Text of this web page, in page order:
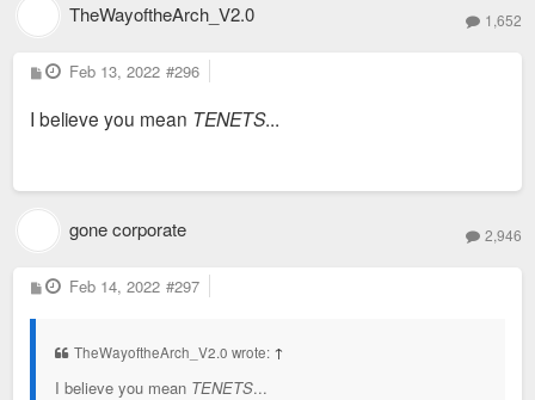
TheWayoftheArch_V2.0 1,652
P
o
t
Feb 13, 2022 #296
I believe you mean TENETS...
gone corporate 2,946
P
o
Feb 14, 2022 #297
TheWayoftheArch_V2.0 wrote: ↑
I believe you mean TENETS...